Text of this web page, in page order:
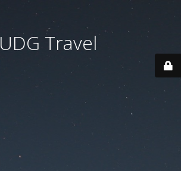
UDG Travel